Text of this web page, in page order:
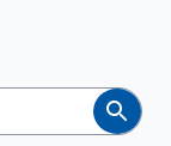
Search